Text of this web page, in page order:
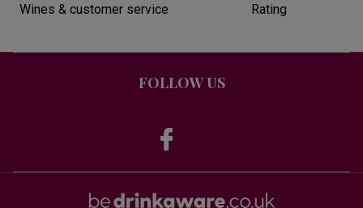
Wines & customer service
Rating
FOLLOW US